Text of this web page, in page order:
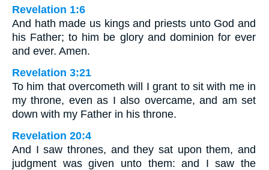
Revelation 1:6
And hath made us kings and priests unto God and
his Father; to him be glory and dominion for ever
and ever. Amen.
Revelation 3:21
To him that overcometh will I grant to sit with me in
my throne, even as I also overcame, and am set
down with my Father in his throne.
Revelation 20:4
And I saw thrones, and they sat upon them, and
judgment was given unto them: and I saw the